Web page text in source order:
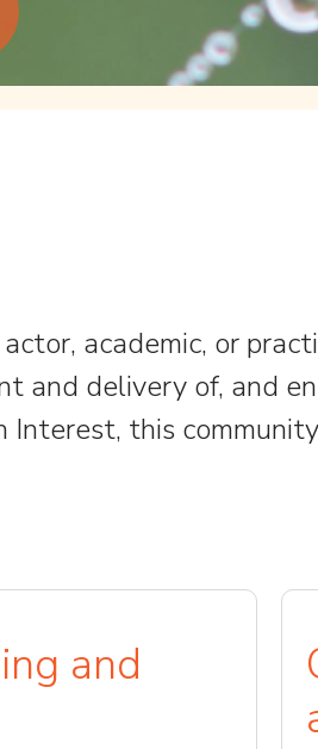
academic, or
and delivery of, and
Interest, this
and